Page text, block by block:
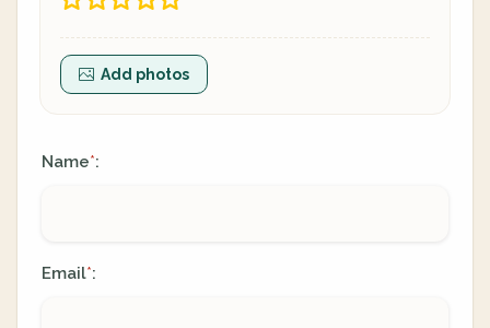
Add photos
Name*:
Email*: